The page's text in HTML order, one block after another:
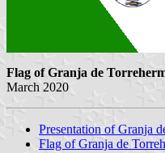
Flag of Granja de
March 2020
Presentation of Granja
Flag of Granja de